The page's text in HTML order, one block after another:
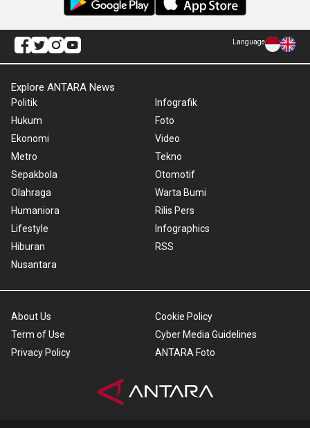
Language
Explore ANTARA News
Politik
Hukum
Ekonomi
Metro
Sepakbola
Olahraga
Humaniora
Lifestyle
Hiburan
Nusantara
Infografik
Foto
Video
Tekno
Otomotif
Warta Bumi
Rilis Pers
Infographics
RSS
About Us
Term of Use
Privacy Policy
Cookie Policy
Cyber Media Guidelines
ANTARA Foto